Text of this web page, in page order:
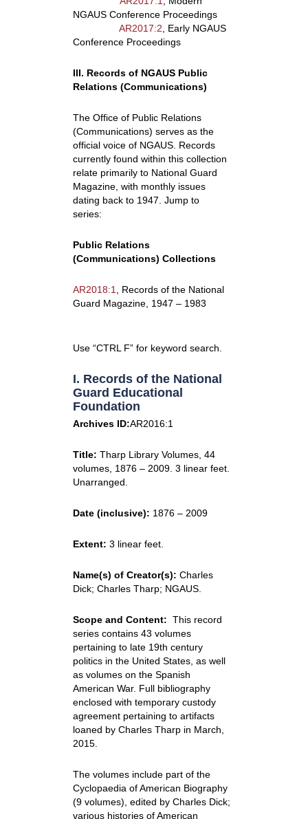
NGAUS Conference Proceedings
AR2017:2 , Early NGAUS
Conference Proceedings
III. Records of NGAUS Public
Relations (Communications)
The Office of Public Relations
(Communications) serves as the
official voice of NGAUS. Records
currently found within this collection
relate primarily to National Guard
Magazine, with monthly issues
dating back to 1947. Jump to
series:
Public Relations
(Communications) Collections
AR2018:1
, Records of the National
Guard Magazine, 1947 – 1983
Use “CTRL F” for keyword search.
I. Records of the National
Guard Educational
Foundation
Archives ID:AR2016:1
Title: Tharp Library Volumes, 44
volumes, 1876 – 2009. 3 linear feet.
Unarranged.
Date (inclusive): 1876 – 2009
Extent: 3 linear feet.
Name(s) of Creator(s): Charles
Dick; Charles Tharp; NGAUS.
Scope and Content: This record
series contains 43 volumes
pertaining to late 19th century
politics in the United States, as well
as volumes on the Spanish
American War. Full bibliography
enclosed with temporary custody
agreement pertaining to artifacts
loaned by Charles Tharp in March,
2015.
The volumes include part of the
Cyclopaedia of American Biography
(9 volumes), edited by Charles Dick;
various histories of American